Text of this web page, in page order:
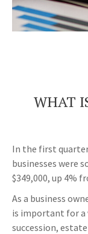
WHAT
In the first
businesses were
$349,000, up 4%
As a business
is important for a
succession,